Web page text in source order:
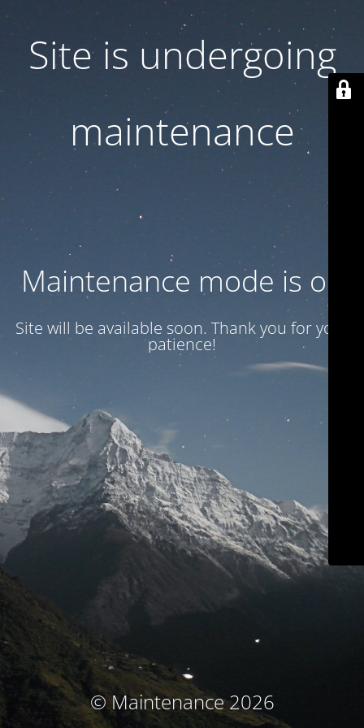
Site is undergoing
maintenance
Maintenance mode is on
Site will be available soon. Thank you for your
patience!
© Maintenance 2026